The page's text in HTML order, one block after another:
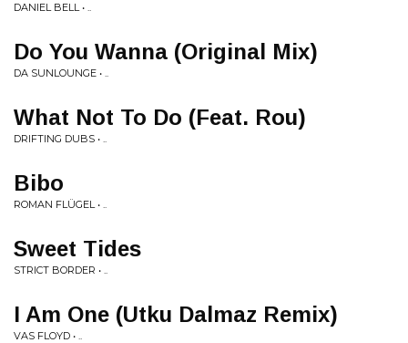
DANIEL BELL • ..
Do You Wanna (Original Mix)
DA SUNLOUNGE • ..
What Not To Do (Feat. Rou)
DRIFTING DUBS • ..
Bibo
ROMAN FLÜGEL • ..
Sweet Tides
STRICT BORDER • ..
I Am One (Utku Dalmaz Remix)
VAS FLOYD • ..